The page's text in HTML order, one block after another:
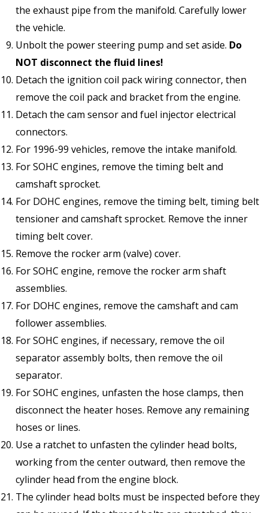
the exhaust pipe from the manifold. Carefully lower
the vehicle.
Unbolt the power steering pump and set aside. Do
NOT disconnect the fluid lines!
Detach the ignition coil pack wiring connector, then
remove the coil pack and bracket from the engine.
Detach the cam sensor and fuel injector electrical
connectors.
For 1996-99 vehicles, remove the intake manifold.
For SOHC engines, remove the timing belt and
camshaft sprocket.
For DOHC engines, remove the timing belt, timing belt
tensioner and camshaft sprocket. Remove the inner
timing belt cover.
Remove the rocker arm (valve) cover.
For SOHC engine, remove the rocker arm shaft
assemblies.
For DOHC engines, remove the camshaft and cam
follower assemblies.
For SOHC engines, if necessary, remove the oil
separator assembly bolts, then remove the oil
separator.
For SOHC engines, unfasten the hose clamps, then
disconnect the heater hoses. Remove any remaining
hoses or lines.
Use a ratchet to unfasten the cylinder head bolts,
working from the center outward, then remove the
cylinder head from the engine block.
The cylinder head bolts must be inspected before they